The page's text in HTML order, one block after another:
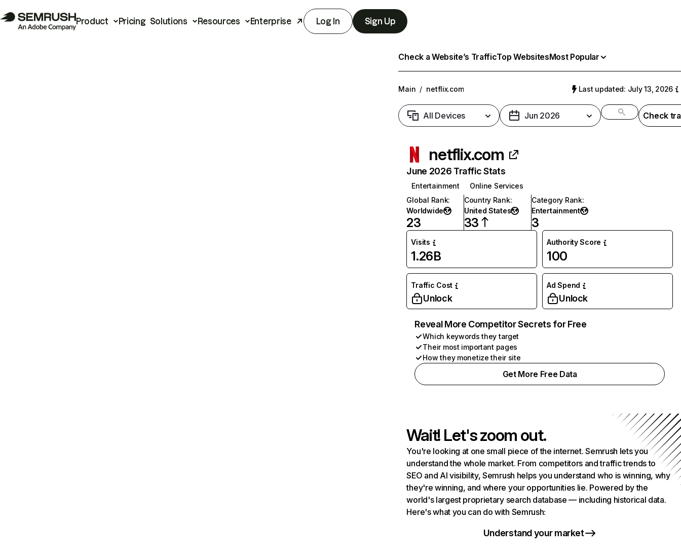
Product Pricing Solutions Resources Enterprise Log In Sign Up
Check a Website’s TrafficTop WebsitesMost Popular
Main / netflix.com Last updated: July 13, 2026
All Devices Jun 2026 Check
netflix.com
June 2026 Traffic Stats
Entertainment
Online Services
Global Rank:
Worldwide
23
Country Rank:
United States
33
Category Rank:
Entertainment
3
Visits
1.26B
Authority Score
100
Traffic Cost
Unlock
Ad Spend
Unlock
Reveal More Competitor Secrets for Free
Which keywords they target
Their most important pages
How they monetize their site
Get More Free Data
Wait! Let's zoom out.
You're looking at one small piece of the internet. Semrush lets you
understand the whole market. From competitors and traffic trends to
SEO and AI visibility, Semrush helps you understand who is winning, why
they're winning, and where your opportunities lie. Powered by the
world's largest proprietary search database — including historical data.
Here's what you can do with Semrush:
Understand your market